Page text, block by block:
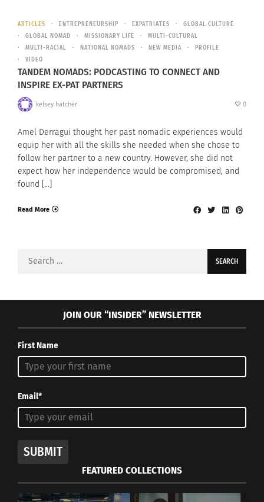
ARTICLES ENTREPRENEURSHIP EXPATRIATES
GLOBAL CULTURE
GLOBAL NOMAD
MISSIONARY LIFE
MULTI-CULTURAL
MULTI-RACIAL
NATIONAL NOMADS NEW MEDIA
PROFILE
VIDEO
TANDEM NOMADS: PODCASTING TO CONNECT AND
INSPIRE EX-PAT PARTNERS
kelsey hatcher 0
Amel Derragui thought her past nomadic experiences would
equip her with all the skills she needed when she chose to
follow her partner to a new country. However, she did not
expect how her independence would be compromised, and
found […]
Read More
Search
JOIN OUR “INSIDER” NEWSLETTER
First Name
Email*
SUBMIT
FEATURED COLLECTIONS